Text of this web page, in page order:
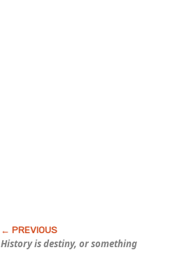
History is destiny, or something